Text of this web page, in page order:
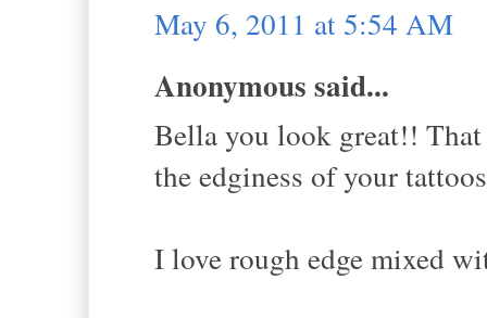
May 6, 2011 at 5:54 AM
Anonymous said...
Bella you look great!!
the edginess of your
I love rough edge mixed